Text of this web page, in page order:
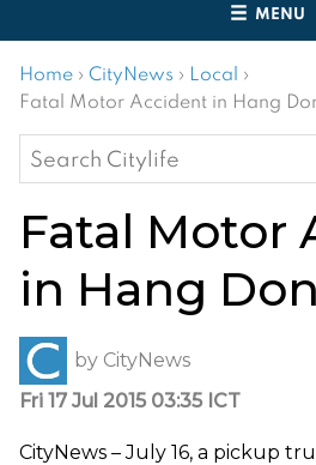
MENU
Home › CityNews › Local ›
Fatal Motor Accident in Hang
Search
for:
Fatal Motor
in Hang
by CityNews
Fri 17 Jul 2015 03:35 ICT
CityNews – July 16, a pickup